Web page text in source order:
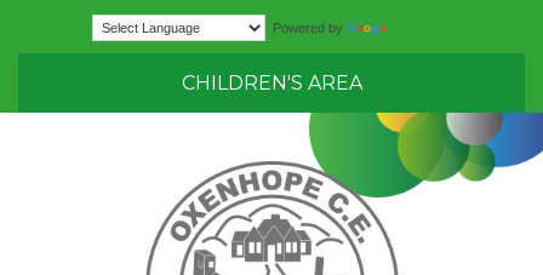
Powered by
CHILDREN'S AREA